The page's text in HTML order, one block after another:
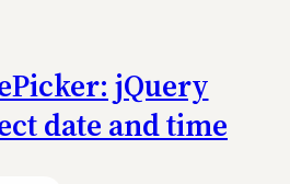
jQuery
date and time